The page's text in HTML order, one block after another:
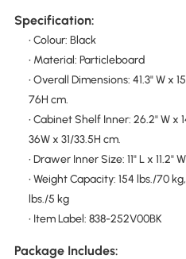
Specification:
• Colour: Black
• Material: Particleboard
• Overall Dimensions: 41.3" W x
76H cm.
• Cabinet Shelf Inner: 26.2" W x
36W x 31/33.5H cm.
• Drawer Inner Size: 11" L x 11.2"
• Weight Capacity: 154 lbs./70
lbs./5 kg
• Item Label: 838-252V00BK
Package Includes: